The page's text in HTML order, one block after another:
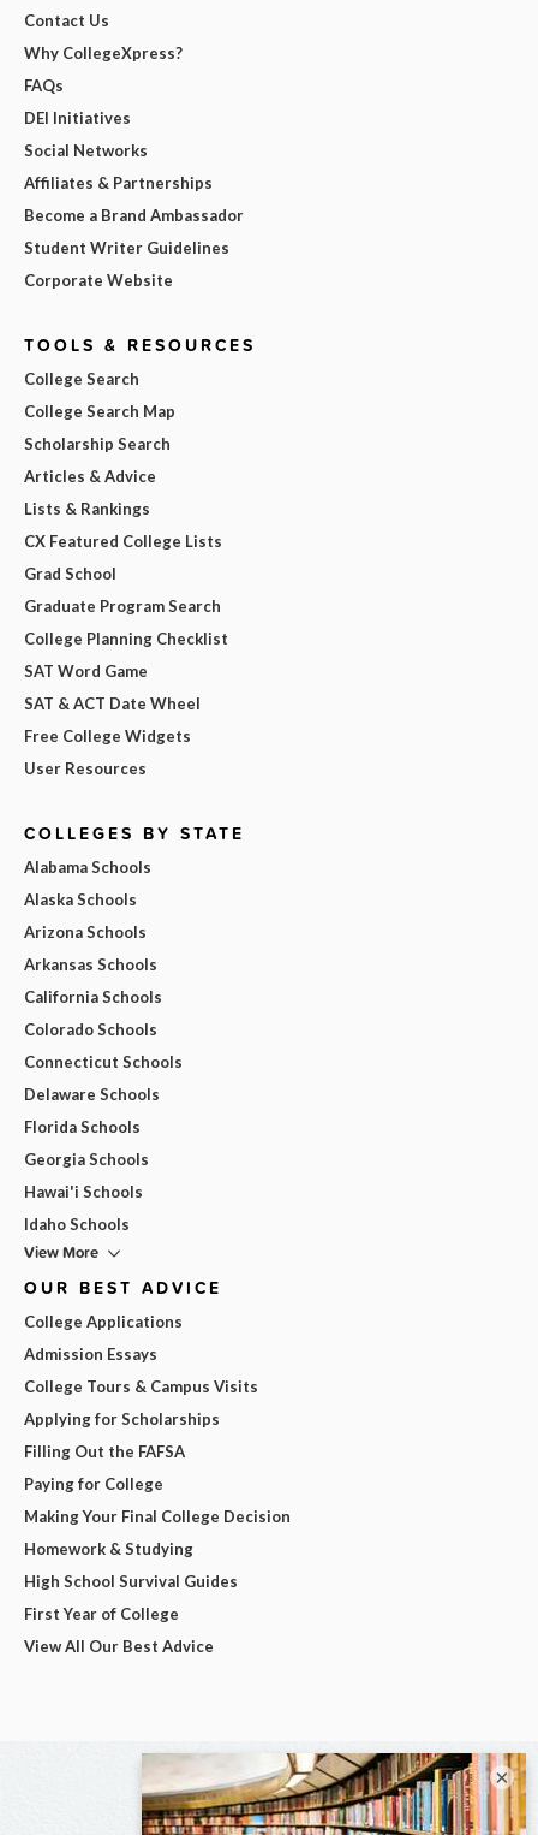
Contact Us
Why CollegeXpress?
FAQs
DEI Initiatives
Social Networks
Affiliates & Partnerships
Become a Brand Ambassador
Student Writer Guidelines
Corporate Website
TOOLS & RESOURCES
College Search
College Search Map
Scholarship Search
Articles & Advice
Lists & Rankings
CX Featured College Lists
Grad School
Graduate Program Search
College Planning Checklist
SAT Word Game
SAT & ACT Date Wheel
Free College Widgets
User Resources
COLLEGES BY STATE
Alabama Schools
Alaska Schools
Arizona Schools
Arkansas Schools
California Schools
Colorado Schools
Connecticut Schools
Delaware Schools
Florida Schools
Georgia Schools
Hawai'i Schools
Idaho Schools
View More
OUR BEST ADVICE
College Applications
Admission Essays
College Tours & Campus Visits
Applying for Scholarships
Filling Out the FAFSA
Paying for College
Making Your Final College Decision
Homework & Studying
High School Survival Guides
First Year of College
View All Our Best Advice
×